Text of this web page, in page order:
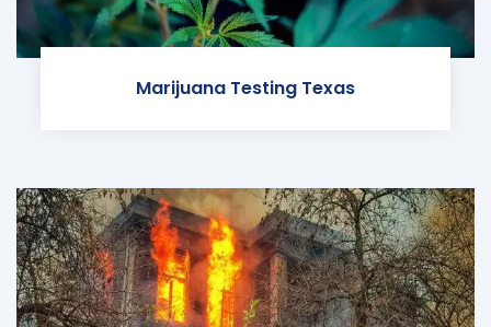
Marijuana Testing Texas